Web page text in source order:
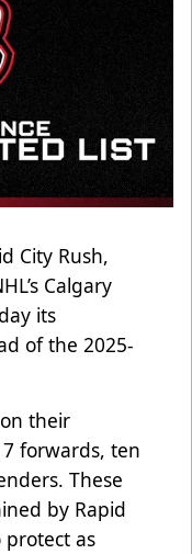
City Rush,
Calgary
its
of the 2025-
their
forwards, ten
These
by Rapid
protect as